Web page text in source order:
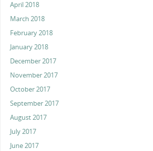
April 2018
March 2018
February 2018
January 2018
December 2017
November 2017
October 2017
September 2017
August 2017
July 2017
June 2017